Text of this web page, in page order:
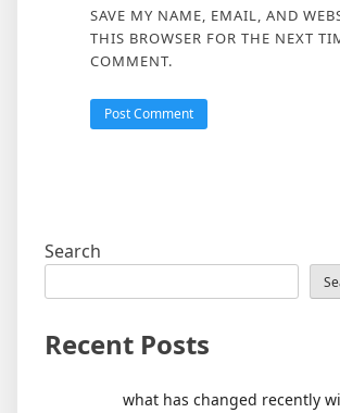
SAVE MY NAME, EMAIL, AND
THIS BROWSER FOR THE NEXT
COMMENT.
Search
Recent Posts
what has changed recently